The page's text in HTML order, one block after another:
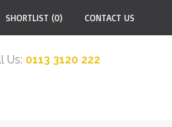
SHORTLIST(0) CONTACT US
Us: 0113 3120 222